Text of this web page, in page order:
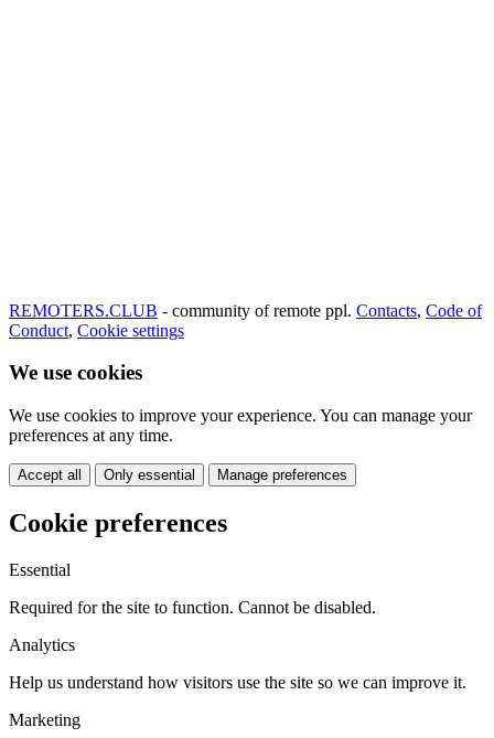
REMOTERS.CLUB - community of remote ppl. Contacts, Code of
Conduct, Cookie settings
We use cookies
We use cookies to improve your experience. You can manage your
preferences at any time.
Accept all Only essential Manage preferences
Cookie preferences
Essential
Required for the site to function. Cannot be disabled.
Analytics
Help us understand how visitors use the site so we can improve it.
Marketing